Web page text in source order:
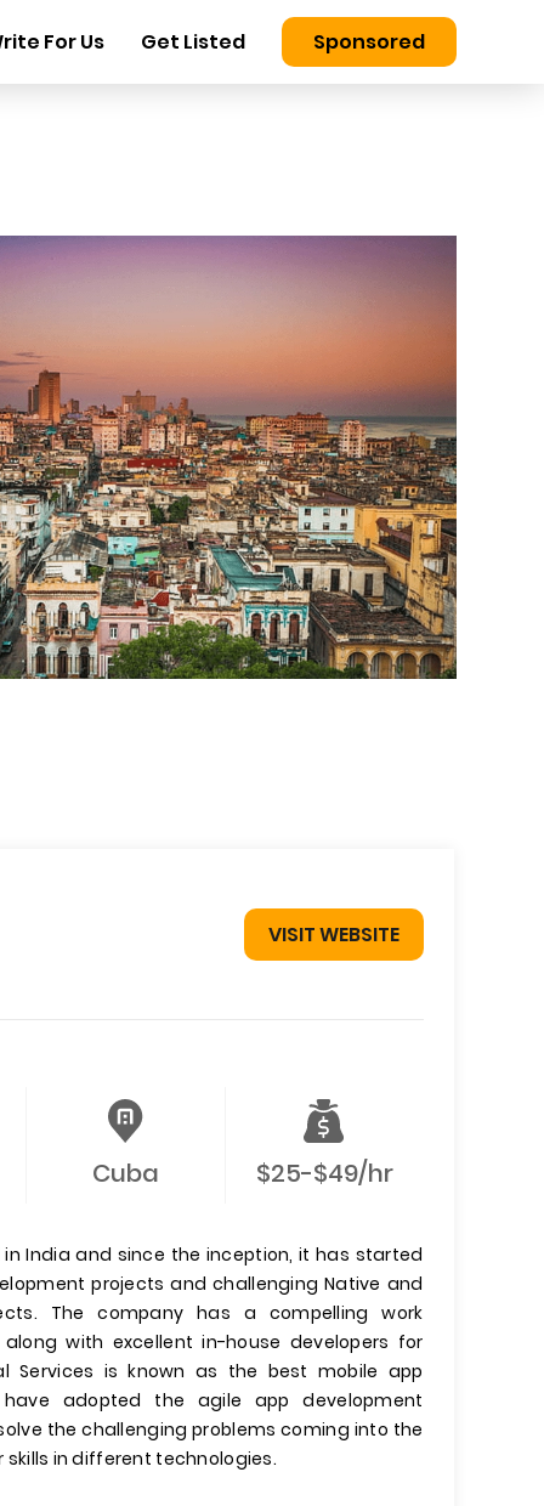
For Us Get Listed Sponsored
VISIT WEBSITE
Cuba $25-$49/hr
India and since the inception, it has started
projects and challenging Native and
The company has a compelling work
with excellent in-house developers for
Services is known as the best mobile app
adopted the agile app development
the challenging problems coming into the
in different technologies.